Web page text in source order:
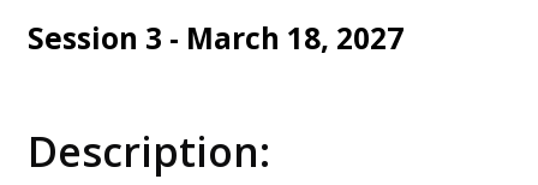
Session 3 - March 18, 2027
Description: